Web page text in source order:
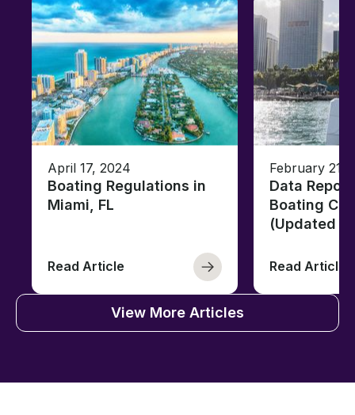
April 17, 2024
Boating Regulations in
Miami, FL
Read Article
February 21,
Data
Boating
(Updated
Read Article
View More Articles